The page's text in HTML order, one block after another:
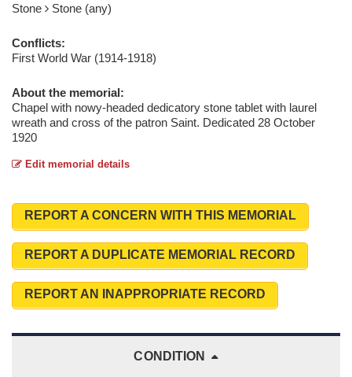
Stone
Stone (any)
Conflicts:
First World War (1914-1918)
About the memorial:
Chapel with nowy-headed dedicatory stone tablet with laurel
wreath and cross of the patron Saint. Dedicated 28 October
1920
Edit memorial details
REPORT A CONCERN WITH THIS MEMORIAL
REPORT A DUPLICATE MEMORIAL RECORD
REPORT AN INAPPROPRIATE RECORD
CONDITION